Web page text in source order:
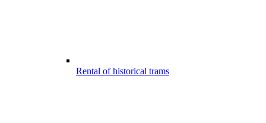
Rental of historical trams